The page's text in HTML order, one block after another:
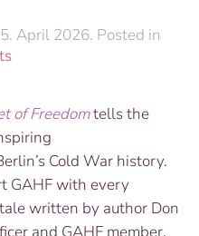
April 2026. Posted in
on
copy
of
“Steinstuecken:
A
Little
Pocket
of Freedomtells the
Cold War history.
GAHF with every
written by author Don
and GAHF member.